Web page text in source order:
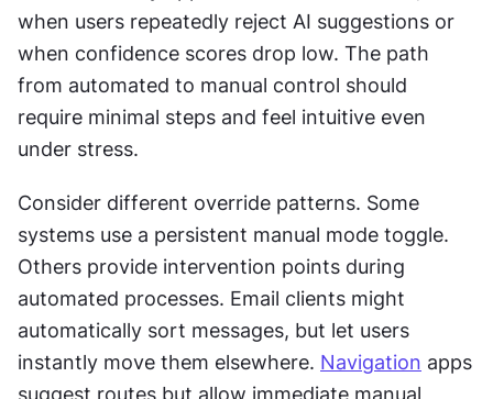
when users repeatedly reject AI suggestions or
when confidence scores drop low. The path
from automated to manual control should
require minimal steps and feel intuitive even
under stress.
Consider different override patterns. Some
systems use a persistent manual mode toggle.
Others provide intervention points during
automated processes. Email clients might
automatically sort messages, but let users
instantly move them elsewhere. Navigation apps
suggest routes but allow immediate manual